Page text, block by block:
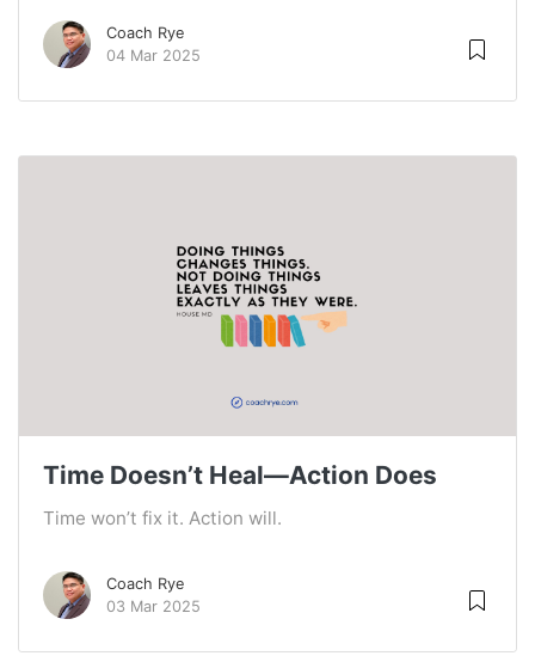
Coach Rye
04 Mar 2025
Time Doesn’t Heal—Action Does
Time won’t fix it. Action will.
Coach Rye
03 Mar 2025